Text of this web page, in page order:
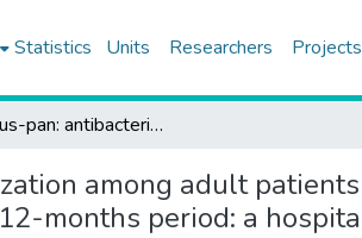
Statistics Units Researchers Projects
Antibacdus-pan: antibacterial utilization among adult patients at Koc University Hospital before and during COVID-19 pandemic within 12-months period: a hospital pharmacoepidemiology study
among adult
months period: a